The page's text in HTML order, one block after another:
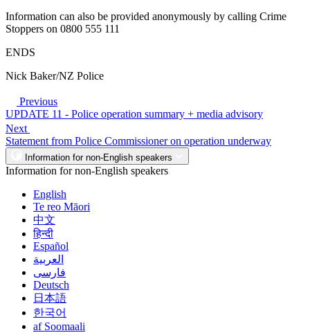
Information can also be provided anonymously by calling Crime
Stoppers on 0800 555 111
ENDS
Nick Baker/NZ Police
Previous
UPDATE 11 - Police operation summary + media advisory
Next
Statement from Police Commissioner on operation underway
Information for non-English speakers
Information for non-English speakers
English
Te reo Māori
中文
हिन्दी
Español
العربية
فارسی
Deutsch
日本語
한국어
af Soomaali